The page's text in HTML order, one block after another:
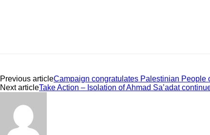
Previous articleCampaign congratulates Palestinian People
Next articleTake Action – Isolation of Ahmad Sa’adat